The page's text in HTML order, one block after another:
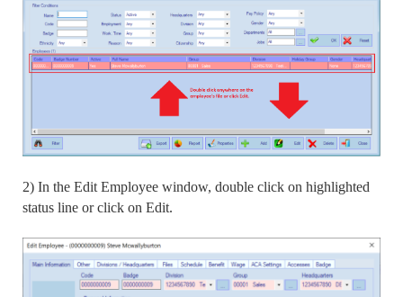
2) In the Edit Employee window, double click on highlighted
status line or click on Edit.